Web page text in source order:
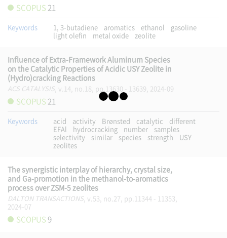
SCOPUS 21
Keywords 1, 3-butadiene aromatics ethanol
gasoline
light olefin
metal oxide zeolite
Influence of Extra-Framework Aluminum Species
on the Catalytic Properties of Acidic USY Zeolite in
(Hydro)cracking Reactions
ACS CATALYSIS , v.14, no.18, pp.13630 - 13639, 2024-09
SCOPUS 21
Keywords acid activity Brønsted catalytic
different
EFAl
hydrocracking number
samples
selectivity
similar species strength
USY
zeolites
The synergistic interplay of hierarchy, crystal size,
and Ga-promotion in the methanol-to-aromatics
process over ZSM-5 zeolites
DALTON TRANSACTIONS, v.53, no.27, pp.11344 - 11353,
2024-07
SCOPUS 9